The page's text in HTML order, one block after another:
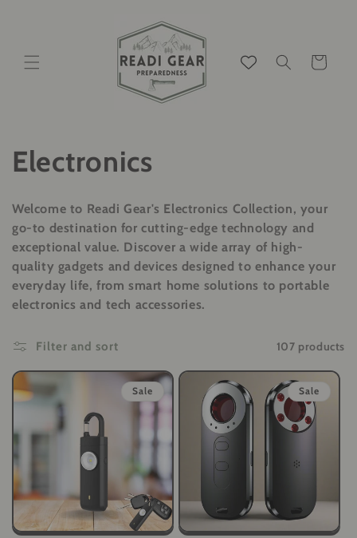
Cart
C
o
l
l
e
c
t
i
o
n
:
Electronics
Welcome to Readi Gear's Electronics Collection, your
go-to destination for cutting-edge technology and
exceptional value. Discover a wide array of high-
quality gadgets and devices designed to enhance your
everyday life, from smart home solutions to portable
electronics and tech accessories.
Filter and sort 107 products
Sale Sale